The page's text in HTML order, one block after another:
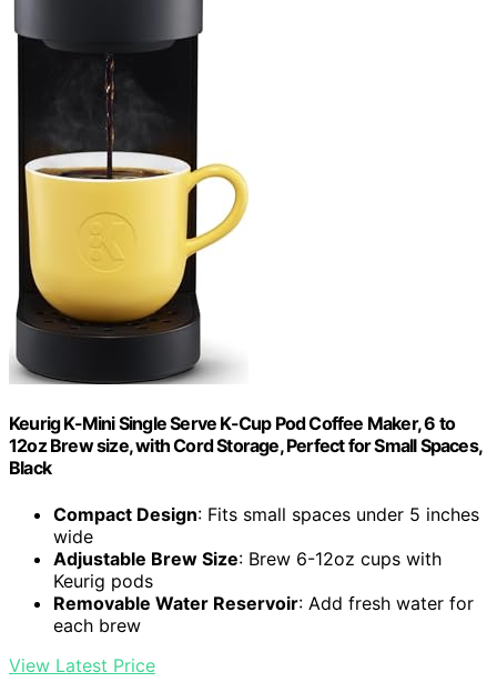
Keurig K-Mini Single Serve K-Cup Pod Coffee Maker, 6 to
12oz Brew size, with Cord Storage, Perfect for Small Spaces,
Black
Compact Design: Fits small spaces under 5 inches
wide
Adjustable Brew Size: Brew 6-12oz cups with
Keurig pods
Removable Water Reservoir: Add fresh water for
each brew
View Latest Price